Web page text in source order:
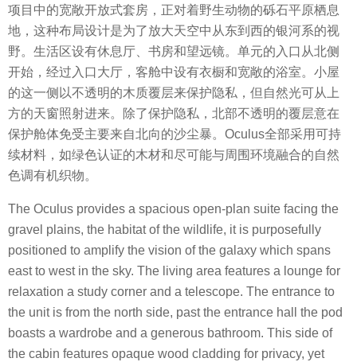
项目中的宽敞开放式套房，正对着野生动物的砾石平原栖息
地，这种布局设计是为了放大天空中从东到西的银河系的视
野。生活区设有休息厅、书房和望远镜。单元的入口从北侧
开始，经过入口大厅，客舱中设有衣橱和宽敞的浴室。小屋
的这一侧以不透明的木质覆层来保护隐私，但自然光可从上
方的天窗照射进来。除了保护隐私，北部不透明的覆层意在
保护舱体免受主要来自北向的沙尘暴。Oculus全部采用可持
续材料，如绿色认证的木材和尽可能与周围环境融合的自然
色调有机织物。
The Oculus provides a spacious open-plan suite facing the
gravel plains, the habitat of the wildlife, it is purposefully
positioned to amplify the vision of the galaxy which spans
east to west in the sky. The living area features a lounge for
relaxation a study corner and a telescope. The entrance to
the unit is from the north side, past the entrance hall the pod
boasts a wardrobe and a generous bathroom. This side of
the cabin features opaque wood cladding for privacy, yet